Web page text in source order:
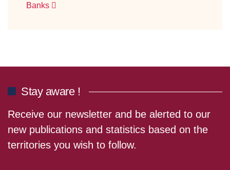
Banks
Stay aware !
Receive our newsletter and be alerted to our
new publications and statistics based on the
territories you wish to follow.